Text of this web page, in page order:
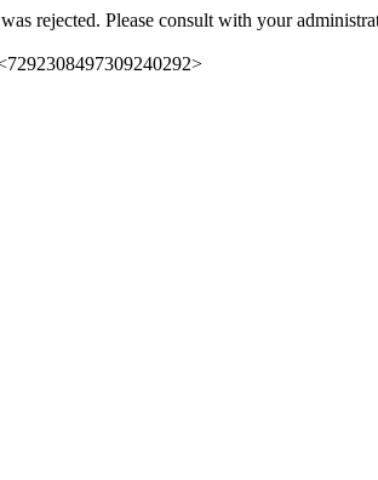
rejected. Please consult with your